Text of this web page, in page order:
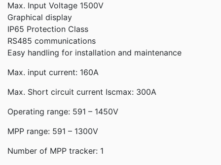
Max. Input Voltage 1500V
Graphical display
IP65 Protection Class
RS485 communications
Easy handling for installation and maintenance
Max. input current: 160A
Max. Short circuit current Iscmax: 300A
Operating range: 591 – 1450V
MPP range: 591 – 1300V
Number of MPP tracker: 1